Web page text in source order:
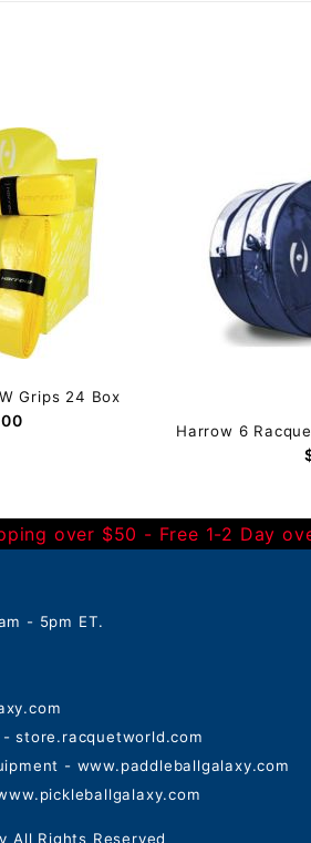
Grips 24 Box
Harrow 6
over $50 - Free 1-2 Day
- 5pm ET.
store.racquetworld.com
- www.paddleballgalaxy.com
All Rights Reserved